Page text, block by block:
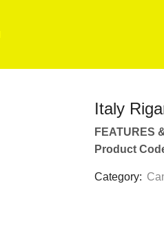
Italy
FEATURES
Product
Category: